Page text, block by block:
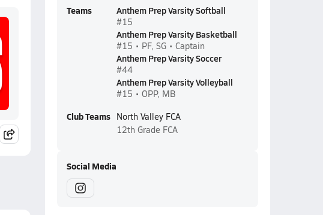
Teams Anthem Prep Varsity Softball
#15
Anthem Prep Varsity Basketball
#15 • PF, SG • Captain
Anthem Prep Varsity Soccer
#44
Anthem Prep Varsity Volleyball
#15 • OPP, MB
Club Teams
North Valley FCA
12th Grade FCA
Social Media